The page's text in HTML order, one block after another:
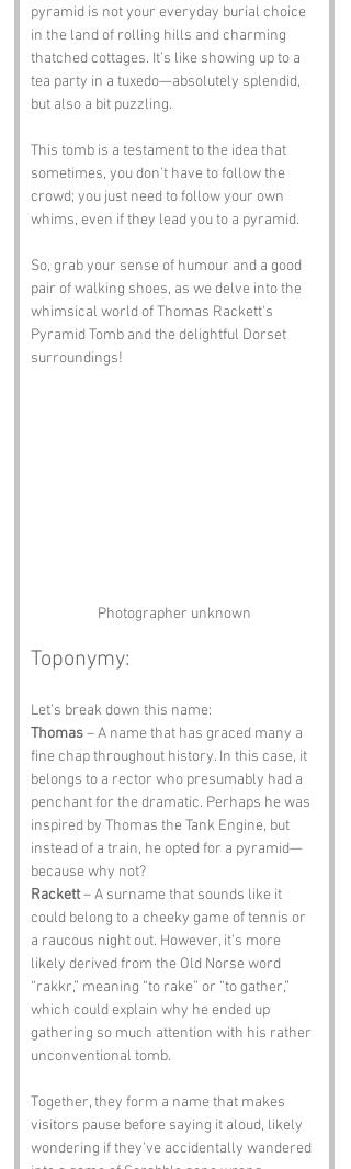
pyramid is not your everyday burial choice
in the land of rolling hills and charming
thatched cottages. It’s like showing up to a
tea party in a tuxedo—absolutely splendid,
but also a bit puzzling.
This tomb is a testament to the idea that
sometimes, you don’t have to follow the
crowd; you just need to follow your own
whims, even if they lead you to a pyramid.
So, grab your sense of humour and a good
pair of walking shoes, as we delve into the
whimsical world of Thomas Rackett's
Pyramid Tomb and the delightful Dorset
surroundings!
Photographer unknown
Toponymy:
Let’s break down this name:
Thomas – A name that has graced many a
fine chap throughout history. In this case, it
belongs to a rector who presumably had a
penchant for the dramatic. Perhaps he was
inspired by Thomas the Tank Engine, but
instead of a train, he opted for a pyramid—
because why not?
Rackett – A surname that sounds like it
could belong to a cheeky game of tennis or
a raucous night out. However, it’s more
likely derived from the Old Norse word
“rakkr,” meaning “to rake” or “to gather,”
which could explain why he ended up
gathering so much attention with his rather
unconventional tomb.
Together, they form a name that makes
visitors pause before saying it aloud, likely
wondering if they’ve accidentally wandered